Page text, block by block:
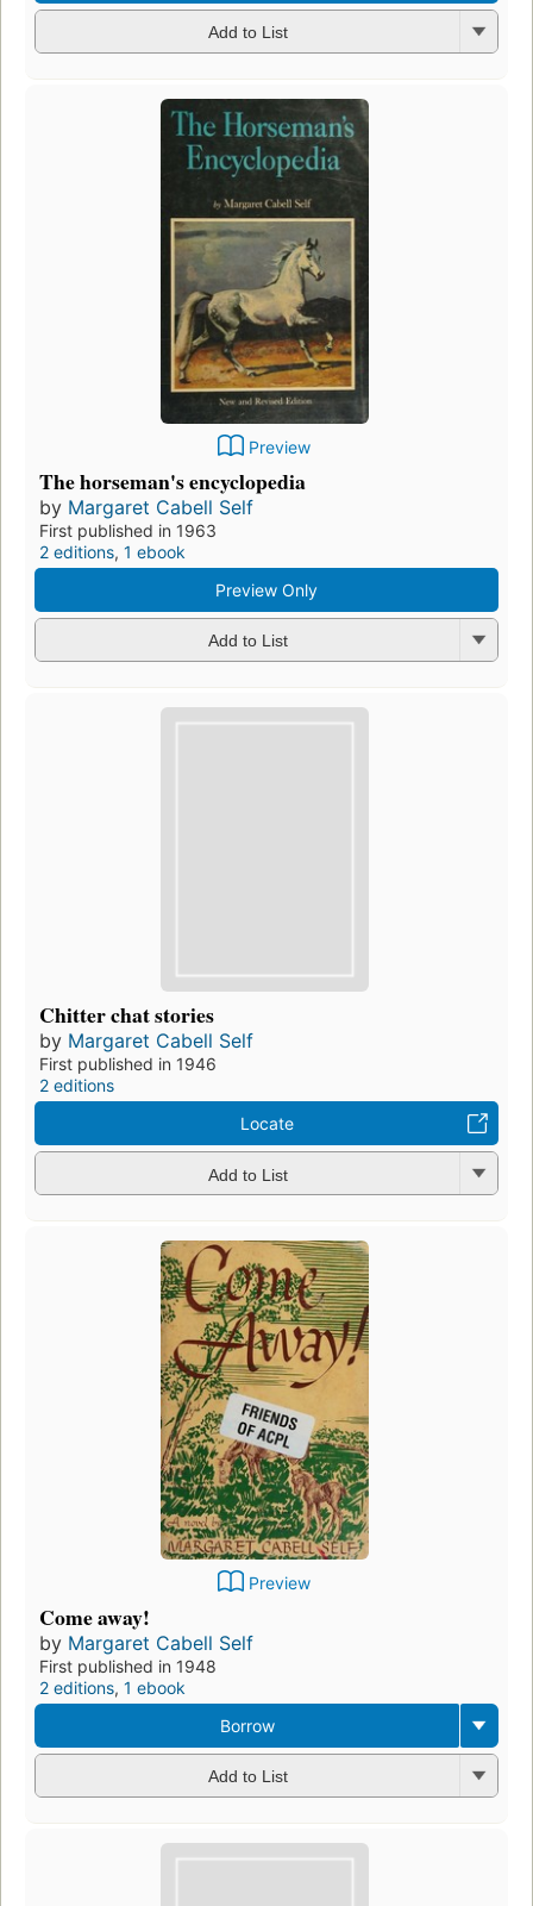
Add to List
Preview
The horseman's encyclopedia
by Margaret Cabell Self
First published in 1963
2 editions, 1 ebook
Preview Only
Add to List
Chitter chat stories
by Margaret Cabell Self
First published in 1946
2 editions
Locate
Add to List
Preview
Come away!
by Margaret Cabell Self
First published in 1948
2 editions, 1 ebook
Borrow
Add to List